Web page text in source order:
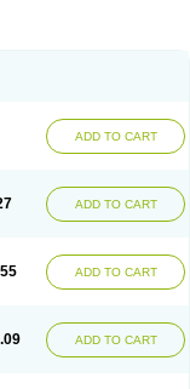
ADD TO CART
ADD TO CART
ADD TO CART
ADD TO CART